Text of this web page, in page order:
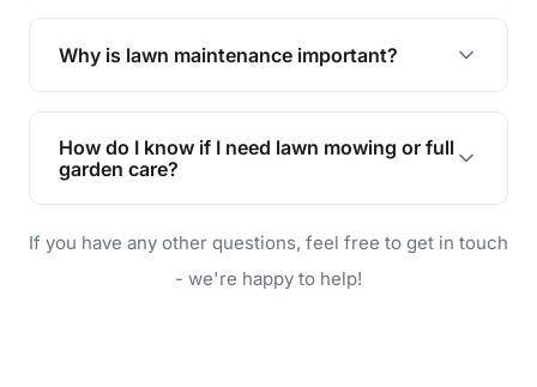
In case of rain, we'll reschedule your service at
the earliest convenient time.
Why is lawn maintenance important?
Lawn maintenance improves curb appeal,
enhances property value, and provides a safe
and enjoyable outdoor space for you and your
How do I know if I need lawn mowing or full
garden care?
will do. For a complete outdoor makeover, our
garden care services can handle everything
If you have any other questions, feel free to get in touch
- we're happy to help!